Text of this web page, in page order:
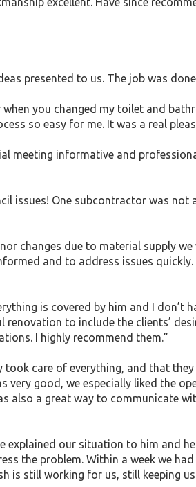
presented to us. The job was
you changed my toilet and
so easy for me. It was a real
meeting informative and
issues! One subcontractor was
changes due to material supply
and to address issues
is covered by him and I don’t
to include the clients’
I highly recommend them.”
care of everything, and that
good, we especially liked the
a great way to communicate
explained our situation to him and
the problem. Within a week we
is still working for us, still keeping